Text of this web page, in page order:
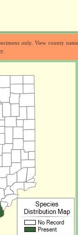
only. View county